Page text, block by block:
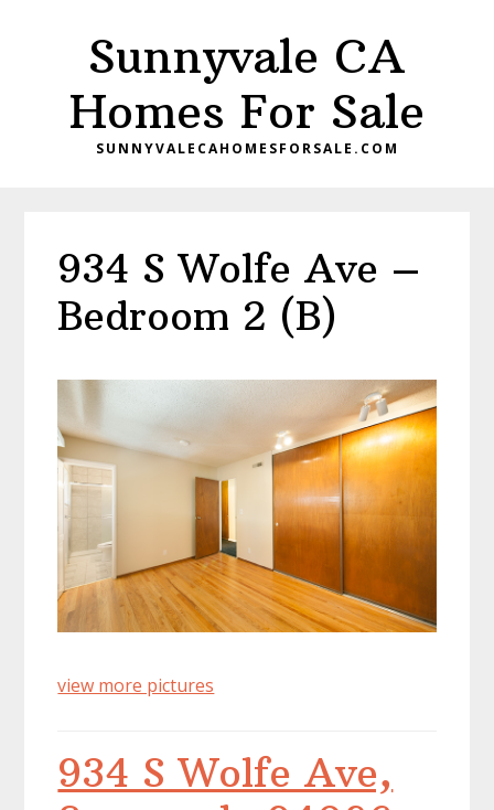
Sunnyvale CA
Homes For Sale
SUNNYVALECAHOMESFORSALE.COM
934 S Wolfe Ave –
Bedroom 2 (B)
view more pictures
934 S Wolfe Ave,